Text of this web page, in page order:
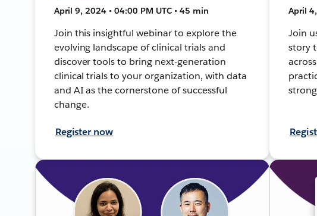
April 9, 2024 • 04:00 PM UTC • 45 min
Join this insightful webinar to explore the
evolving landscape of clinical trials and
discover tools to bring next-generation
clinical trials to your organization, with data
and AI as the cornerstone of successful
change.
Register now
April
Join
story